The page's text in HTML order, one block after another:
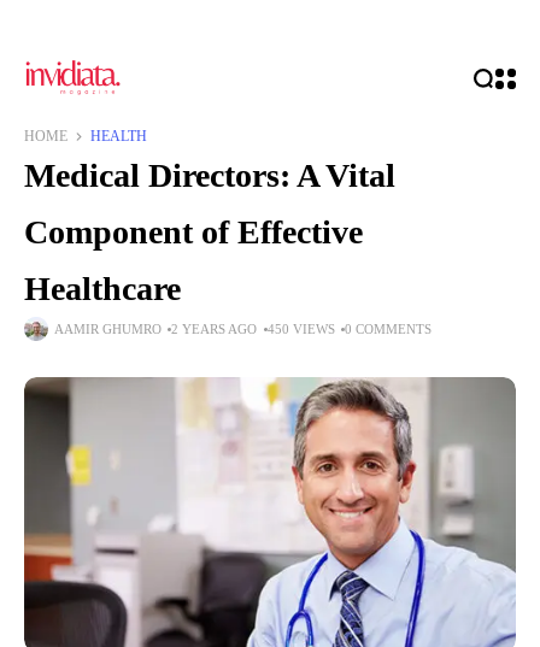
HOME HEALTH
Medical Directors: A Vital
Component of Effective
Healthcare
AAMIR GHUMRO 2 YEARS AGO 450 VIEWS 0 COMMENTS